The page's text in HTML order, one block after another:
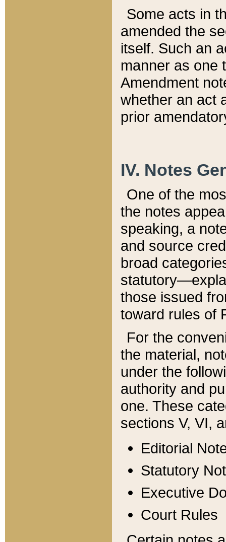
Some acts in
amended the
itself. Such an
manner as one
Amendment
whether an act
prior
IV. Notes
One of the
the notes
speaking, a
and source
broad
those issued
toward rules of
For the
the material,
under the
authority and
one. These
sections V, VI,
Editorial
Statutory
Executive
Court Rules